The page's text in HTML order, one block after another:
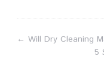
← Will Dry Cleaning
5